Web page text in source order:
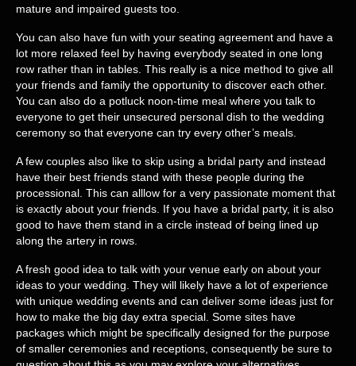
mature and impaired guests too.
You can also have fun with your seating agreement and have a
lot more relaxed feel by having everybody seated in one long
row rather than in tables. This really is a nice method to give all
your friends and family the opportunity to discover each other.
You can also do a potluck noon-time meal where you talk to
everyone to get their unsecured personal dish to the wedding
ceremony so that everyone can try every other’s meals.
A few couples also like to skip using a bridal party and instead
have their best friends stand with these people during the
processional. This can alllow for a very passionate moment that
is exactly about your friends. If you have a bridal party, it is also
good to have them stand in a circle instead of being lined up
along the artery in rows.
A fresh good idea to talk with your venue early on about your
ideas to your wedding. They will likely have a lot of experience
with unique wedding events and can deliver some ideas just for
how to make the big day extra special. Some sites have
packages which might be specifically designed for the purpose
of smaller ceremonies and receptions, consequently be sure to